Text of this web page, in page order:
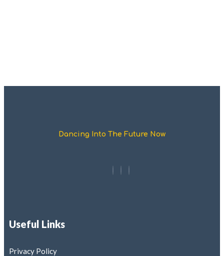
Dancing Into The Future Now
Useful Links
Privacy Policy